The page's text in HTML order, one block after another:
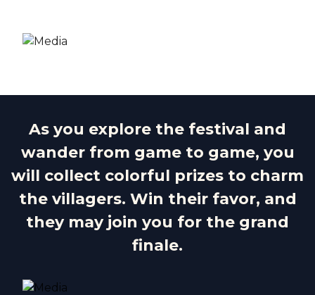
As you explore the festival and
wander from game to game, you
will collect colorful prizes to charm
the villagers. Win their favor, and
they may join you for the grand
finale.